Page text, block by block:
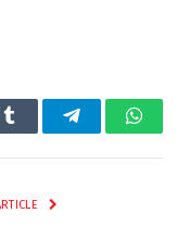
Tumblr Telegram